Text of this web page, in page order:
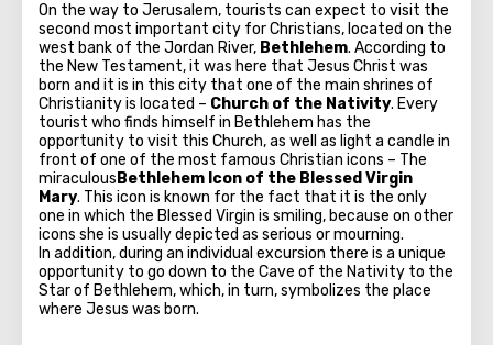
On the way to Jerusalem, tourists can expect to visit the
second most important city for Christians, located on the
west bank of the Jordan River, Bethlehem. According to
the New Testament, it was here that Jesus Christ was
born and it is in this city that one of the main shrines of
Christianity is located – Church of the Nativity. Every
tourist who finds himself in Bethlehem has the
opportunity to visit this Church, as well as light a candle in
front of one of the most famous Christian icons – The
miraculous Bethlehem Icon of the Blessed Virgin
Mary. This icon is known for the fact that it is the only
one in which the Blessed Virgin is smiling, because on other
icons she is usually depicted as serious or mourning.
In addition, during an individual excursion there is a unique
opportunity to go down to the Cave of the Nativity to the
Star of Bethlehem, which, in turn, symbolizes the place
where Jesus was born.